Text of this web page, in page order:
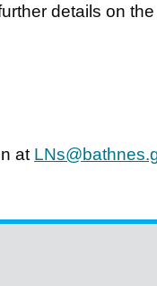
details on
at